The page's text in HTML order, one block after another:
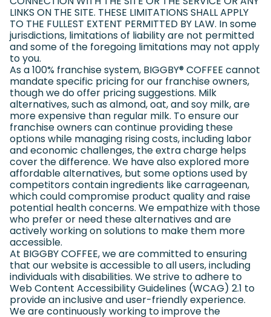
LINKS ON THE SITE. THESE LIMITATIONS SHALL APPLY
TO THE FULLEST EXTENT PERMITTED BY LAW. In some
jurisdictions, limitations of liability are not permitted
and some of the foregoing limitations may not apply
to you.
As a 100% franchise system, BIGGBY®COFFEE cannot
mandate specific pricing for our franchise owners,
though we do offer pricing suggestions. Milk
alternatives, such as almond, oat, and soy milk, are
more expensive than regular milk. To ensure our
franchise owners can continue providing these
options while managing rising costs, including labor
and economic challenges, the extra charge helps
cover the difference. We have also explored more
affordable alternatives, but some options used by
competitors contain ingredients like carrageenan,
which could compromise product quality and raise
potential health concerns. We empathize with those
who prefer or need these alternatives and are
actively working on solutions to make them more
accessible.
At BIGGBY COFFEE, we are committed to ensuring
that our website is accessible to all users, including
individuals with disabilities. We strive to adhere to
Web Content Accessibility Guidelines (WCAG) 2.1 to
provide an inclusive and user-friendly experience.
We are continuously working to improve the